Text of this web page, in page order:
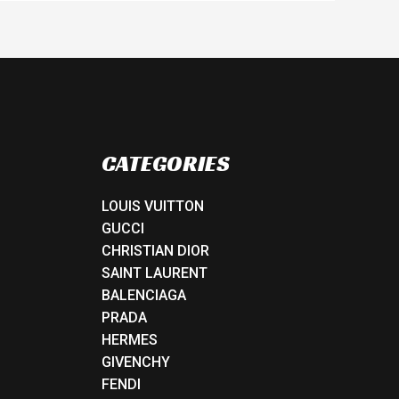
CATEGORIES
LOUIS VUITTON
GUCCI
CHRISTIAN DIOR
SAINT LAURENT
BALENCIAGA
PRADA
HERMES
GIVENCHY
FENDI